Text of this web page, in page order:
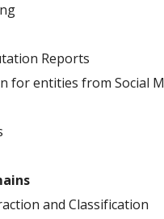
Reports
for entities from Social
and Classification